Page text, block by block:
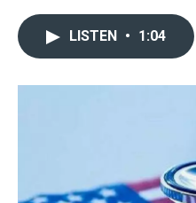
LISTEN • 1:04